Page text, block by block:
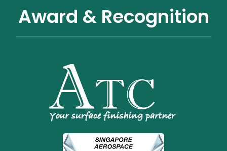
Award & Recognition